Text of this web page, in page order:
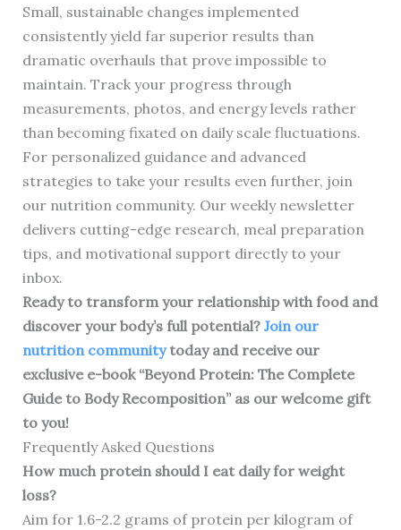
Small, sustainable changes implemented
consistently yield far superior results than
dramatic overhauls that prove impossible to
maintain. Track your progress through
measurements, photos, and energy levels rather
than becoming fixated on daily scale fluctuations.
For personalized guidance and advanced
strategies to take your results even further, join
our nutrition community. Our weekly newsletter
delivers cutting-edge research, meal preparation
tips, and motivational support directly to your
inbox.
Ready to transform your relationship with food and
discover your body’s full potential? Join our
nutrition communitytoday and receive our
exclusive e-book “Beyond Protein: The Complete
Guide to Body Recomposition” as our welcome gift
to you!
Frequently Asked Questions
How much protein should I eat daily for weight
loss?
Aim for 1.6-2.2 grams of protein per kilogram of